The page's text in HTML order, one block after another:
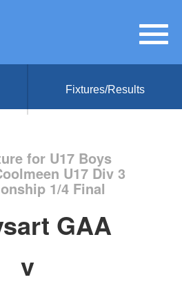
Fixtures/Results
for U17 Boys
U17 Div 3
1/4 Final
GAA
v